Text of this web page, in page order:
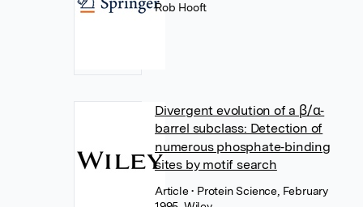
Rob Hooft
Divergent evolution of a β/α‐
barrel subclass: Detection of
numerous phosphate‐binding
sites by motif search
Article• Protein Science, February